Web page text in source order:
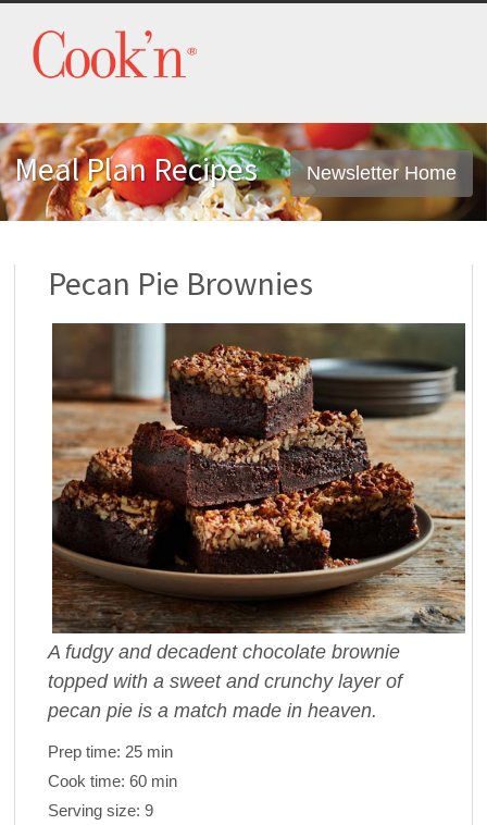
Meal Plan Recipes Newsletter Home
Pecan Pie Brownies
A fudgy and decadent chocolate brownie
topped with a sweet and crunchy layer of
pecan pie is a match made in heaven.
Prep time: 25 min
Cook time: 60 min
Serving size: 9